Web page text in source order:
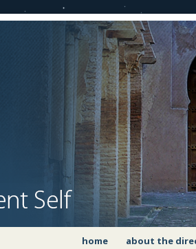
home about the